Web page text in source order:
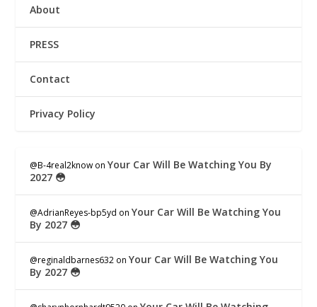
About
PRESS
Contact
Privacy Policy
@B-4real2know onYour Car Will Be Watching You By
2027 😳
@AdrianReyes-bp5yd onYour Car Will Be Watching You
By 2027 😳
@reginaldbarnes632 onYour Car Will Be Watching You
By 2027 😳